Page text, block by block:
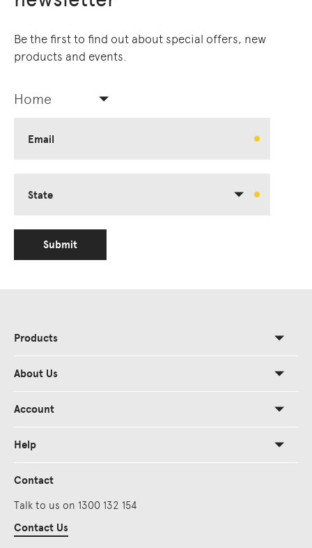
Be the first to find out about special offers, new
products and events.
Home
Email
State
Submit
Products
About Us
Account
Help
Contact
Talk to us on 1300 132 154
Contact Us